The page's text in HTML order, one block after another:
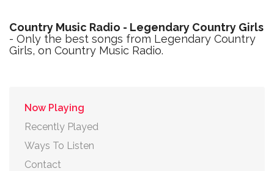
Country Music Radio - Legendary Country Girls
- Only the best songs from Legendary Country
Girls, on Country Music Radio.
Now Playing
Recently Played
Ways To Listen
Contact